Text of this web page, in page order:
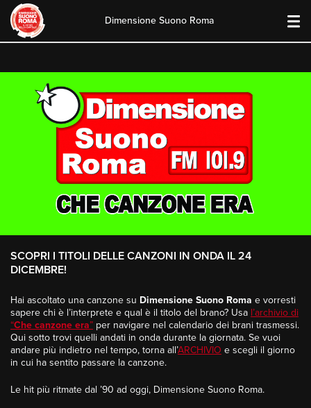
content
Dimensione Suono Roma
SCOPRI I TITOLI DELLE CANZONI IN ONDA IL 24
DICEMBRE!
Hai ascoltato una canzone su Dimensione Suono Roma e vorresti
sapere chi è l’interprete e qual è il titolo del brano? Usa l’archivio di
“Che canzone era” per navigare nel calendario dei brani trasmessi.
Qui sotto trovi quelli andati in onda durante la giornata. Se vuoi
andare più indietro nel tempo, torna all’ARCHIVIO e scegli il giorno
in cui ha sentito passare la canzone.
Le hit più ritmate dal ’90 ad oggi, Dimensione Suono Roma.